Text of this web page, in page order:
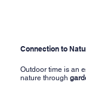
Outdoor time is an
nature through
Connection to